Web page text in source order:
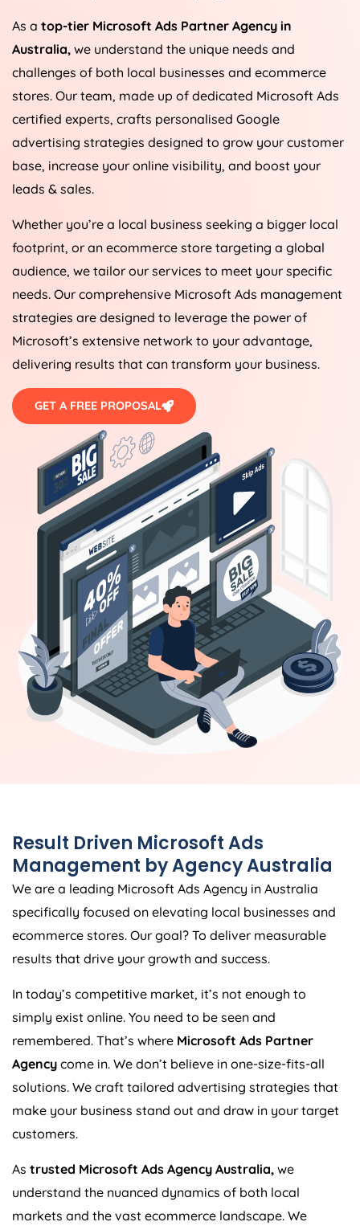
As a top-tier Microsoft Ads Partner Agency in
Australia, we understand the unique needs and
challenges of both local businesses and ecommerce
stores. Our team, made up of dedicated Microsoft Ads
certified experts, crafts personalised Google
advertising strategies designed to grow your customer
base, increase your online visibility, and boost your
leads & sales.
Whether you’re a local business seeking a bigger local
footprint, or an ecommerce store targeting a global
audience, we tailor our services to meet your specific
needs. Our comprehensive Microsoft Ads management
strategies are designed to leverage the power of
Microsoft’s extensive network to your advantage,
delivering results that can transform your business.
GET A FREE PROPOSAL
Result Driven Microsoft Ads
Management byAgencyAustralia
We are a leading Microsoft Ads Agency in Australia
specifically focused on elevating local businesses and
ecommerce stores. Our goal? To deliver measurable
results that drive your growth and success.
In today’s competitive market, it’s not enough to
simply exist online. You need to be seen and
remembered. That’s where Microsoft Ads Partner
Agency come in. We don’t believe in one-size-fits-all
solutions. We craft tailored advertising strategies that
make your business stand out and draw in your target
customers.
As trusted Microsoft Ads Agency Australia, we
understand the nuanced dynamics of both local
markets and the vast ecommerce landscape. We